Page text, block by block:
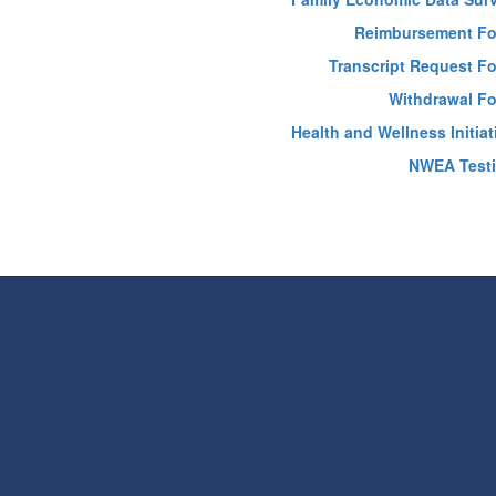
Reimbursement
Transcript Request
Withdrawal
Health and Wellness
NWEA